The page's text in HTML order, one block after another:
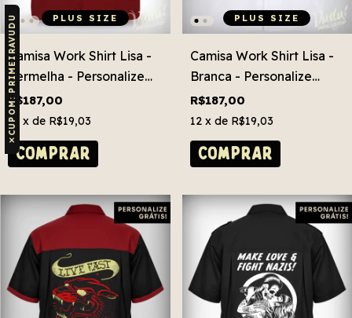
PLUS SIZE
Camisa Work Shirt Lisa -
Vermelha - Personalize
Grátis! Plus Size
R$187,00
12 x de R$19,03
COMPRAR
PLUS SIZE
Camisa Work Shirt Lisa -
Branca - Personalize
Grátis! Plus Size
R$187,00
12 x de R$19,03
COMPRAR
✕
CUPOM: PRIMEIRAVUDU